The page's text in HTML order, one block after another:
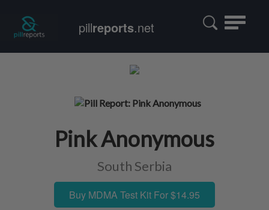
Toggle
pillreports.net
Pink Anonymous
South Serbia
Buy MDMA Test Kit For $14.95